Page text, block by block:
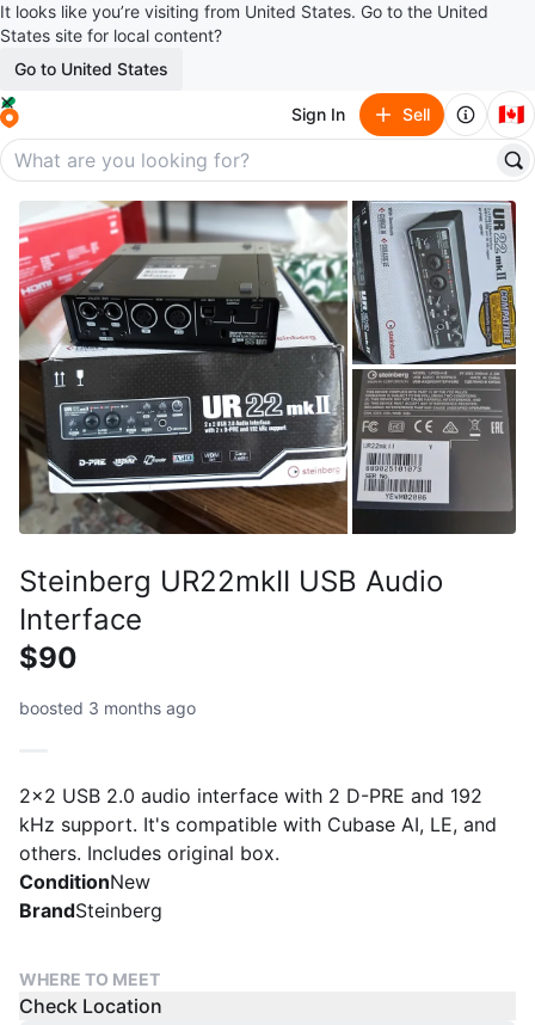
It looks like you’re visiting from United States. Go to the United
States site for local content?
Go to United States
Sign In Sell 🇨🇦
Steinberg UR22mkII USB Audio
Interface
$90
boosted 3 months ago
2x2 USB 2.0 audio interface with 2 D-PRE and 192
kHz support. It's compatible with Cubase AI, LE, and
others. Includes original box.
ConditionNew
BrandSteinberg
WHERE TO MEET
Check Location